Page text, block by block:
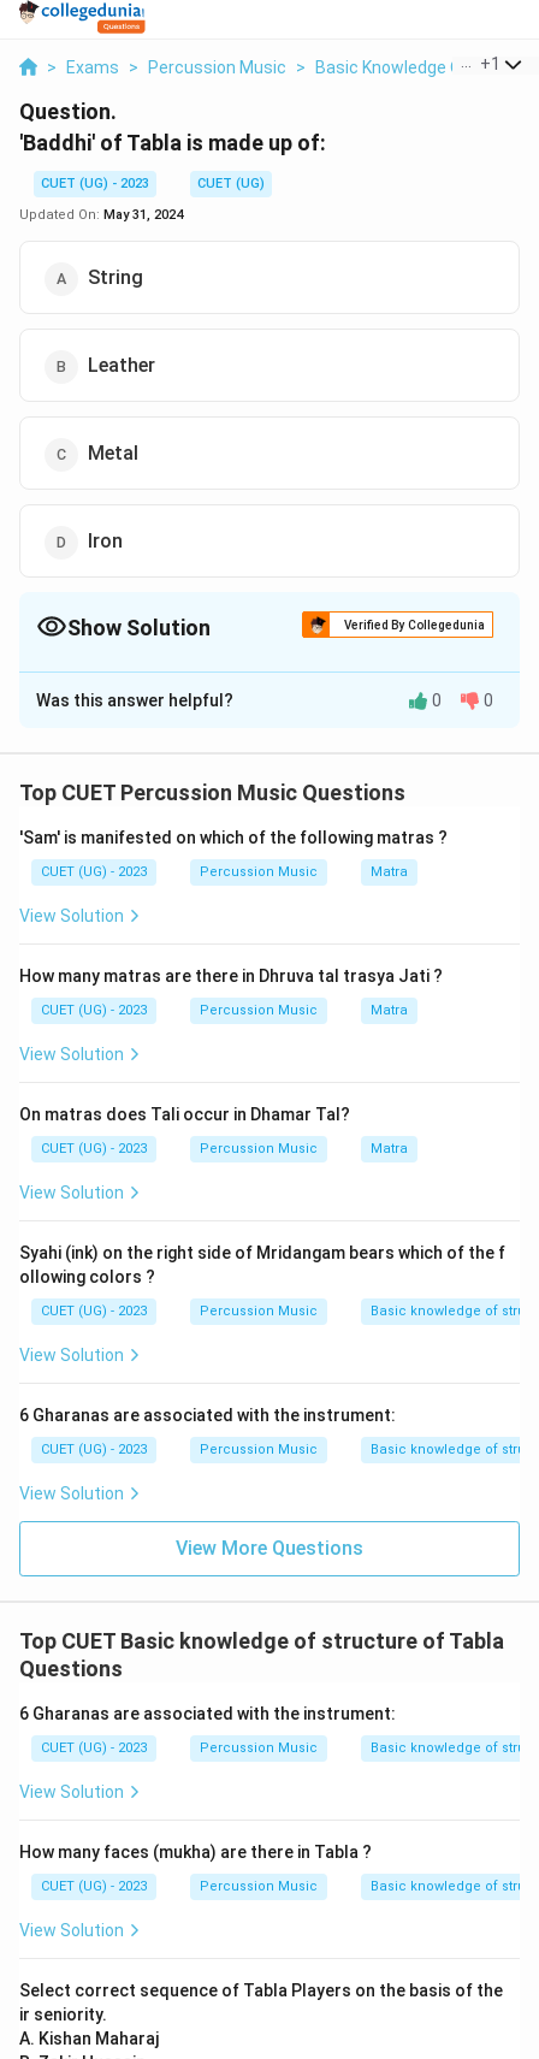
> Exams > Percussion Music > Basic Knowledge Of +1
Question.
'Baddhi' of Tabla is made up of:
CUET (UG) - 2023
CUET (UG)
Updated On: May 31, 2024
String
Leather
Metal
Iron
Show Solution Verified By Collegedunia
The Correct Option isB
Solution and Explanation
Was this answer helpful? 0 0
Top CUET Percussion Music Questions
'Sam' is manifested on which of the following matras ?
CUET (UG) - 2023 Percussion Music Matra
View Solution
How many matras are there in Dhruva tal trasya Jati ?
CUET (UG) - 2023 Percussion Music Matra
View Solution
On matras does Tali occur in Dhamar Tal?
CUET (UG) - 2023 Percussion Music Matra
View Solution
Syahi (ink) on the right side of Mridangam bears which of the f
ollowing colors ?
CUET (UG) - 2023 Percussion Music Basic knowledge of
View Solution
6 Gharanas are associated with the instrument:
CUET (UG) - 2023 Percussion Music Basic knowledge of
View Solution
View More Questions
Top CUET Basic knowledge of structure of Tabla
Questions
6 Gharanas are associated with the instrument:
CUET (UG) - 2023 Percussion Music Basic knowledge of
View Solution
How many faces (mukha) are there in Tabla ?
CUET (UG) - 2023 Percussion Music Basic knowledge of
View Solution
Select correct sequence of Tabla Players on the basis of the
ir seniority.
A. Kishan Maharaj